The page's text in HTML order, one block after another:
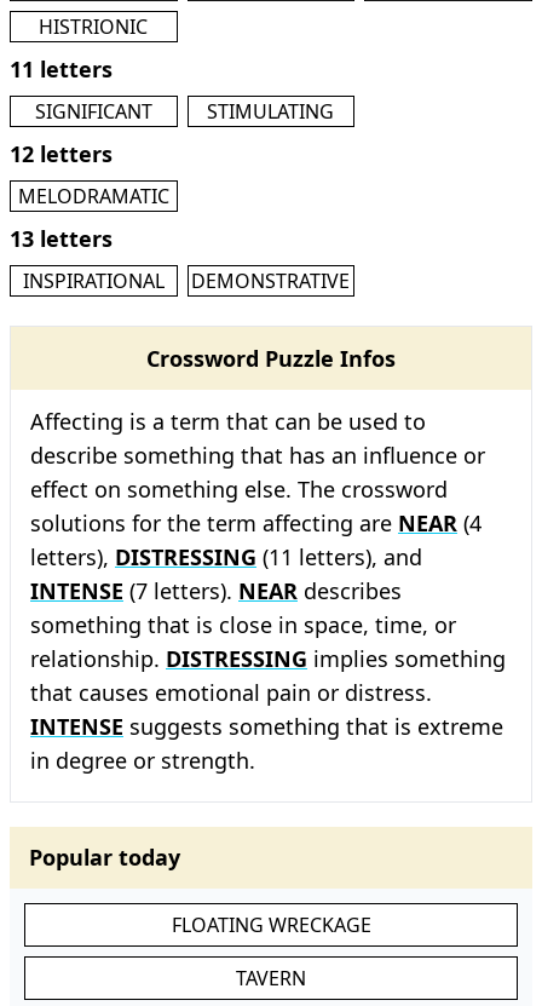
HISTRIONIC
11 letters
SIGNIFICANT STIMULATING
12 letters
MELODRAMATIC
13 letters
INSPIRATIONAL DEMONSTRATIVE
Crossword Puzzle Infos
Affecting is a term that can be used to
describe something that has an influence or
effect on something else. The crossword
solutions for the term affecting are NEAR (4
letters), DISTRESSING (11 letters), and
INTENSE (7 letters). NEAR describes
something that is close in space, time, or
relationship. DISTRESSING implies something
that causes emotional pain or distress.
INTENSE suggests something that is extreme
in degree or strength.
Popular today
FLOATING WRECKAGE
TAVERN